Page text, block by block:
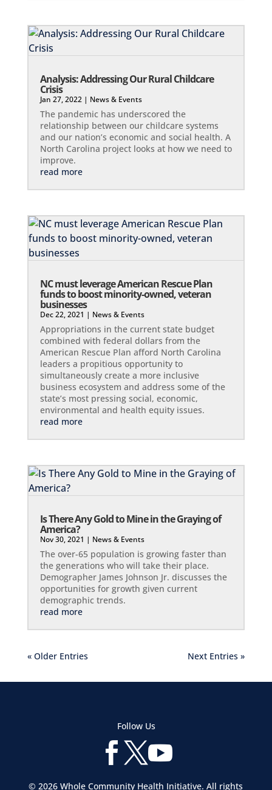
Analysis: Addressing Our Rural Childcare
Crisis
Jan 27, 2022| News & Events
The pandemic has underscored the
relationship between our childcare systems
and our nation’s economic and social health. A
North Carolina project looks at how we need to
improve.
read more
NC must leverage American Rescue Plan
funds to boost minority-owned, veteran
businesses
Dec 22, 2021 | News & Events
Appropriations in the current state budget
combined with federal dollars from the
American Rescue Plan afford North Carolina
leaders a propitious opportunity to
simultaneously create a more inclusive
business ecosystem and address some of the
state’s most pressing social, economic,
environmental and health equity issues.
read more
Is There Any Gold to Mine in the Graying of
America?
Nov 30, 2021 | News & Events
The over-65 population is growing faster than
the generations who will take their place.
Demographer James Johnson Jr. discusses the
opportunities for growth given current
demographic trends.
read more
« Older Entries Next Entries »
Follow Us
 
© 2026 Whole Community Health Initiative. All rights